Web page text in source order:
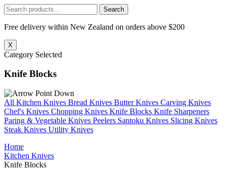
Search
for:
Free delivery within New Zealand on orders above $200
X
Category Selected
Knife Blocks
All Kitchen Knives Bread Knives Butter Knives Carving Knives
Chef's Knives Chopping Knives Knife Blocks Knife Sharpeners
Paring & Vegetable Knives Peelers Santoku Knives Slicing Knives
Steak Knives Utility Knives
Home
Kitchen Knives
Knife Blocks